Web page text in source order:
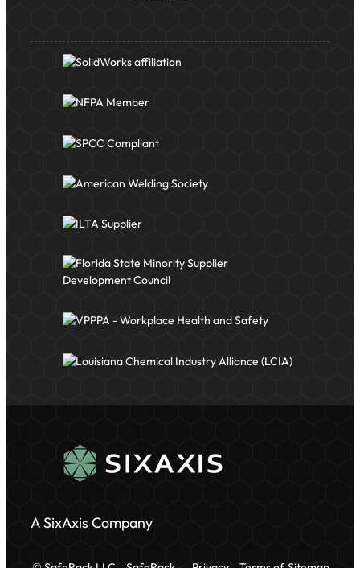
A SixAxis Company